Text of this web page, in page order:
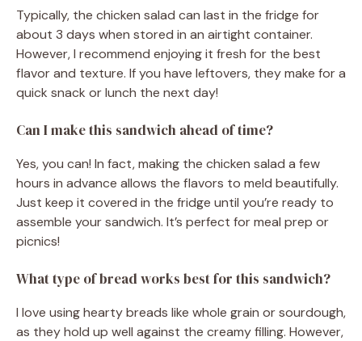
Typically, the chicken salad can last in the fridge for
about 3 days when stored in an airtight container.
However, I recommend enjoying it fresh for the best
flavor and texture. If you have leftovers, they make for a
quick snack or lunch the next day!
Can I make this sandwich ahead of time?
Yes, you can! In fact, making the chicken salad a few
hours in advance allows the flavors to meld beautifully.
Just keep it covered in the fridge until you’re ready to
assemble your sandwich. It’s perfect for meal prep or
picnics!
What type of bread works best for this sandwich?
I love using hearty breads like whole grain or sourdough,
as they hold up well against the creamy filling. However,